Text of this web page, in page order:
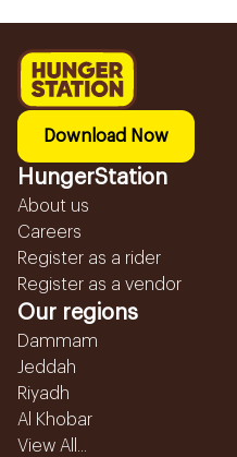
Download Now
HungerStation
About us
Careers
Register as a rider
Register as a vendor
Our regions
Dammam
Jeddah
Riyadh
Al Khobar
View All...